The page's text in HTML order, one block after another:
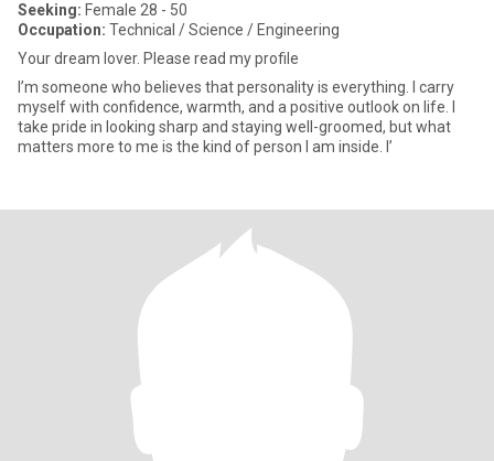
Seeking: Female 28 - 50
Occupation: Technical / Science / Engineering
Your dream lover. Please read my profile
I’m someone who believes that personality is everything. I carry
myself with confidence, warmth, and a positive outlook on life. I
take pride in looking sharp and staying well-groomed, but what
matters more to me is the kind of person I am inside. I’